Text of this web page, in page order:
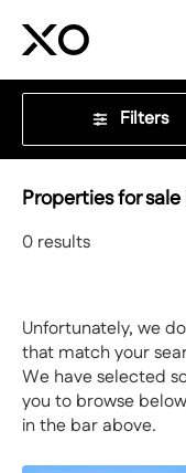
Filters
Properties for
0 results
Unfortunately, we
that match your
We have selected
you to browse
in the bar above.